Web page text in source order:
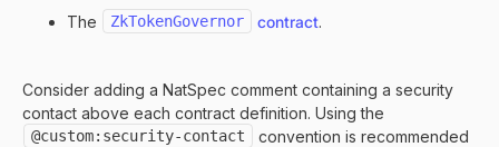
The
ZkTokenGovernor contract.
Consider adding a NatSpec comment containing a security
contact above each contract definition. Using the
@custom:security-contact
convention is recommended